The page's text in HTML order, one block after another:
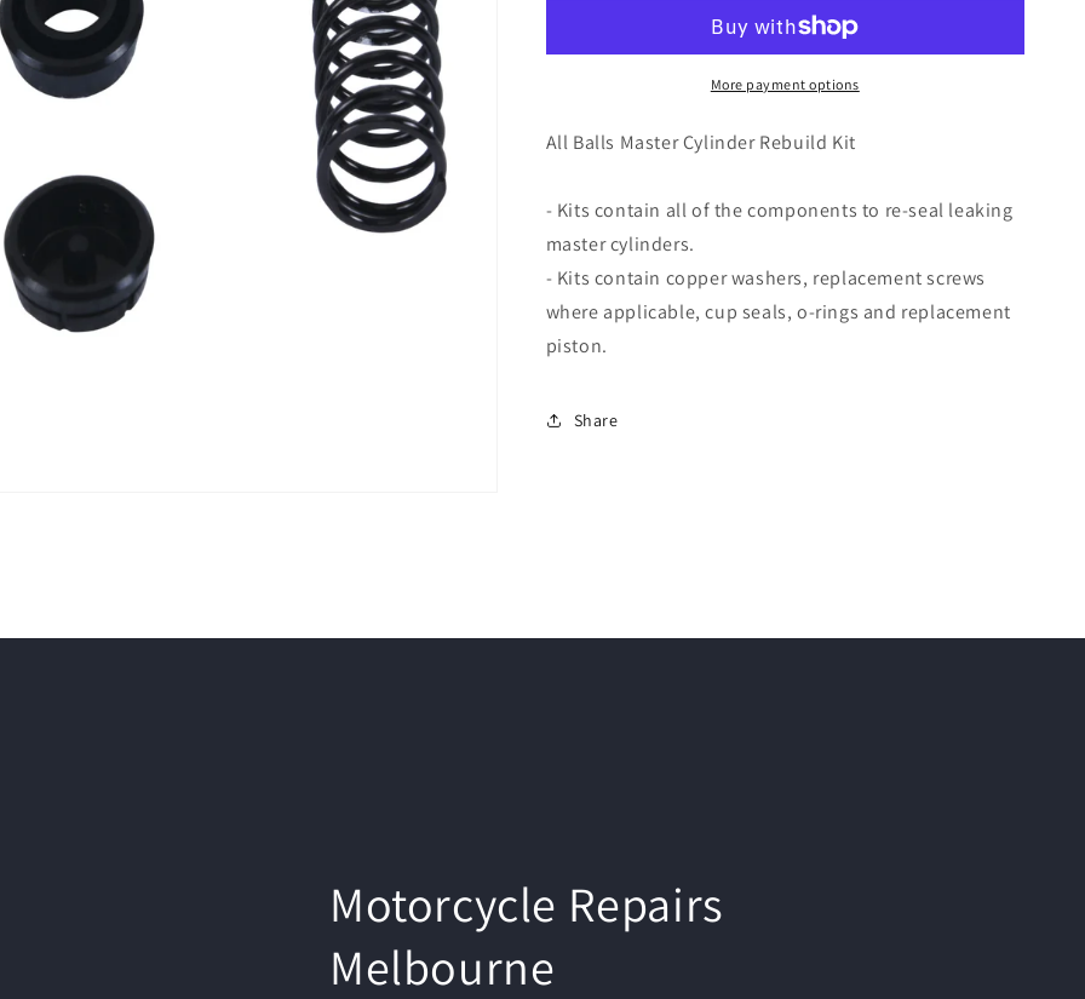
18-
Kit
18-
4018
More payment options
All Balls Master Cylinder Rebuild Kit
- Kits contain all of the components to re-seal leaking
master cylinders.
- Kits contain copper washers, replacement screws
where applicable, cup seals, o-rings and replacement
piston.
Share
Motorcycle Repairs
Melbourne